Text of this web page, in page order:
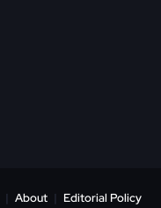
| About | Editorial Policy